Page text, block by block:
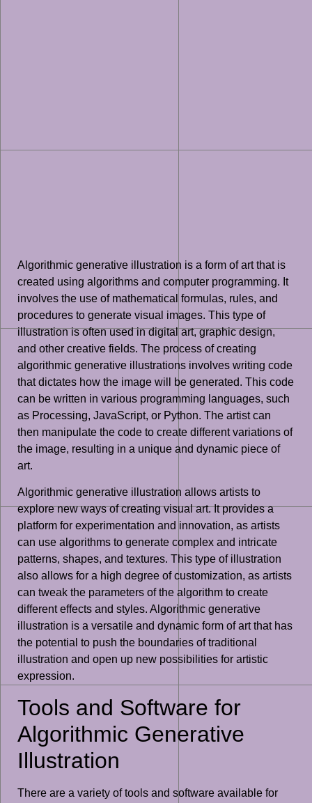
Algorithmic generative illustration is a form of art that is
created using algorithms and computer programming. It
involves the use of mathematical formulas, rules, and
procedures to generate visual images. This type of
illustration is often used in digital art, graphic design,
and other creative fields. The process of creating
algorithmic generative illustrations involves writing code
that dictates how the image will be generated. This code
can be written in various programming languages, such
as Processing, JavaScript, or Python. The artist can
then manipulate the code to create different variations of
the image, resulting in a unique and dynamic piece of
art.
Algorithmic generative illustration allows artists to
explore new ways of creating visual art. It provides a
platform for experimentation and innovation, as artists
can use algorithms to generate complex and intricate
patterns, shapes, and textures. This type of illustration
also allows for a high degree of customization, as artists
can tweak the parameters of the algorithm to create
different effects and styles. Algorithmic generative
illustration is a versatile and dynamic form of art that has
the potential to push the boundaries of traditional
illustration and open up new possibilities for artistic
expression.
Tools and Software for
Algorithmic Generative
Illustration
There are a variety of tools and software available for